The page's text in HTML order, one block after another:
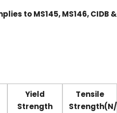
to MS145, MS146, CIDB &
Yield
Strength
Tensile